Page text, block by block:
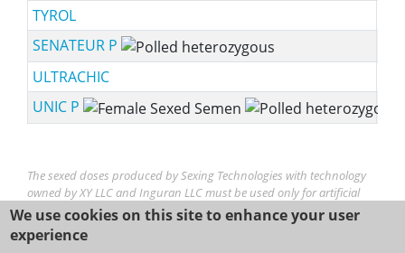
TYROL
SENATEUR P
ULTRACHIC
UNIC P
The sexed doses produced by Sexing Technologies with technology
owned by XY LLC and Inguran LLC must be used only for artificial
insemination. YX® is a trademark of XY, LLC. SexedULTRA,
SexedULTRA 4M, Sexing Technologies and STgenetics logos/brands,
are trademarks of Inguran LLC.
We use cookies on this site to enhance your user
experience